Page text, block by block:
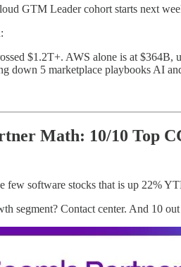
GTM Leader cohort starts next
$1.2T+. AWS alone is at $364B,
down 5 marketplace playbooks AI
Math: 10/10 Top
few software stocks that is up 22%
segment? Contact center. And 10